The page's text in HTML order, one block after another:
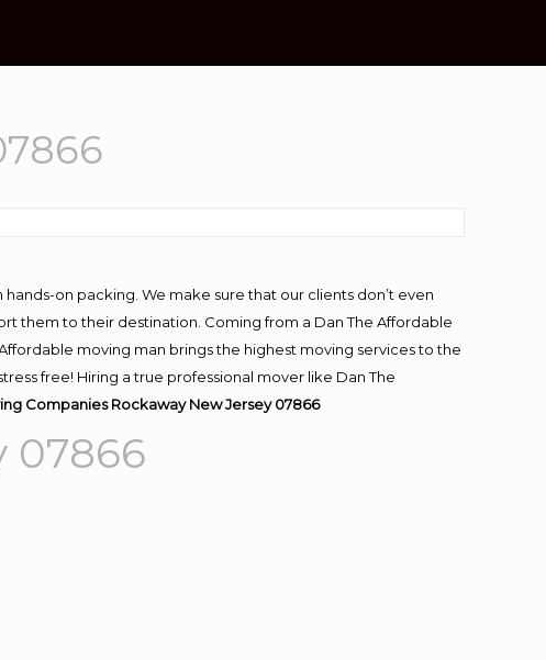
on packing. We make sure that our clients don’t even
them to their destination. Coming from a Dan The Affordable
moving man brings the highest moving services to the
free! Hiring a true professional mover like Dan The
Companies Rockaway New Jersey 07866
07866